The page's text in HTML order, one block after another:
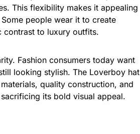
This flexibility makes it appealing
people wear it to create
contrast to luxury outfits.
Fashion consumers today want
looking stylish. The Loverboy hat
quality construction, and
its bold visual appeal.